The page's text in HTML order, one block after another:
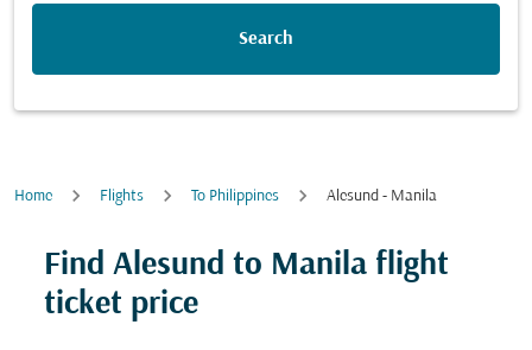
Search
Home Flights To Philippines Alesund - Manila
Find Alesund to Manila flight
ticket price
Try updating your route (origin and/or destination)